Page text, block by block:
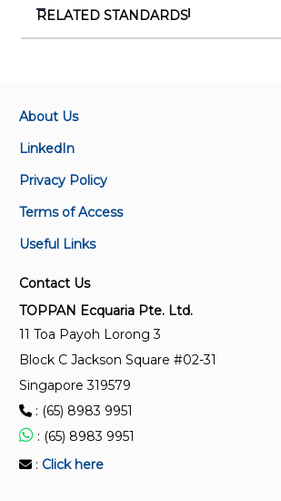
RELATED STANDARDS
disinfectants and coatings on non-
Guidelines for standards developers to
needs of older persons and persons
Assistive products for tissue integrity
performance
ISO/TS 20342-10:2022
Assistive products for tissue integrity
down — Part 10: Guidance to cleaning,
and care of polyurethane APTI covers
About Us
LinkedIn
Privacy Policy
Terms of Access
Useful Links
Contact Us
TOPPAN Ecquaria Pte. Ltd.
11 Toa Payoh Lorong 3
Block C Jackson Square #02-31
Singapore 319579
: (65) 8983 9951
: (65) 8983 9951
: Click here